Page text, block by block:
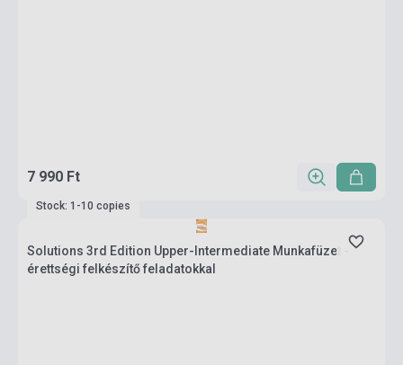
7 990 Ft
Stock: 1-10 copies
Solutions 3rd Edition Upper-Intermediate Munkafüzet -
érettségi felkészítő feladatokkal